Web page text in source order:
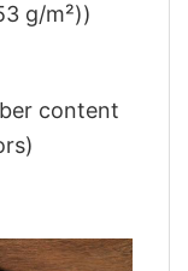
g/m²))
content